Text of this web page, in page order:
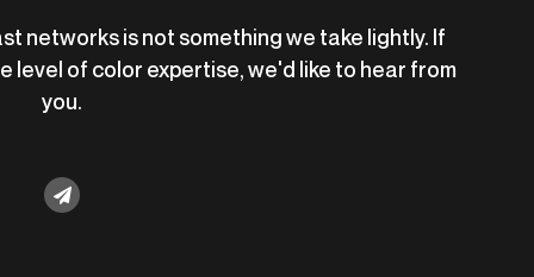
networks is not something we take lightly. If
level of color expertise, we'd like to hear from
you.